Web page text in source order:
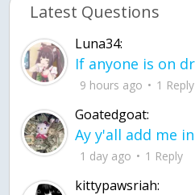
Latest Questions
Luna34:
9 hours ago 1 Reply
Goatedgoat:
1 day ago 1 Reply
kittypawsriah: